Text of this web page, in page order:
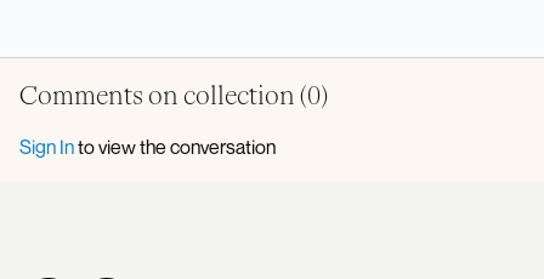
Comments on collection (0)
Sign Into view the conversation